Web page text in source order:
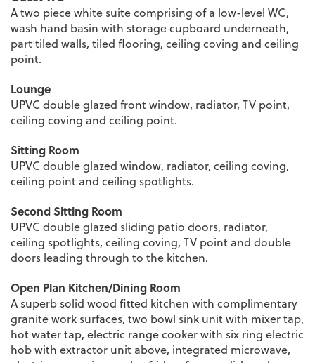
A two piece white suite comprising of a low-level WC,
wash hand basin with storage cupboard underneath,
part tiled walls, tiled flooring, ceiling coving and ceiling
point.
Lounge
UPVC double glazed front window, radiator, TV point,
ceiling coving and ceiling point.
Sitting Room
UPVC double glazed window, radiator, ceiling coving,
ceiling point and ceiling spotlights.
Second Sitting Room
UPVC double glazed sliding patio doors, radiator,
ceiling spotlights, ceiling coving, TV point and double
doors leading through to the kitchen.
Open Plan Kitchen/Dining Room
A superb solid wood fitted kitchen with complimentary
granite work surfaces, two bowl sink unit with mixer tap,
hot water tap, electric range cooker with six ring electric
hob with extractor unit above, integrated microwave,